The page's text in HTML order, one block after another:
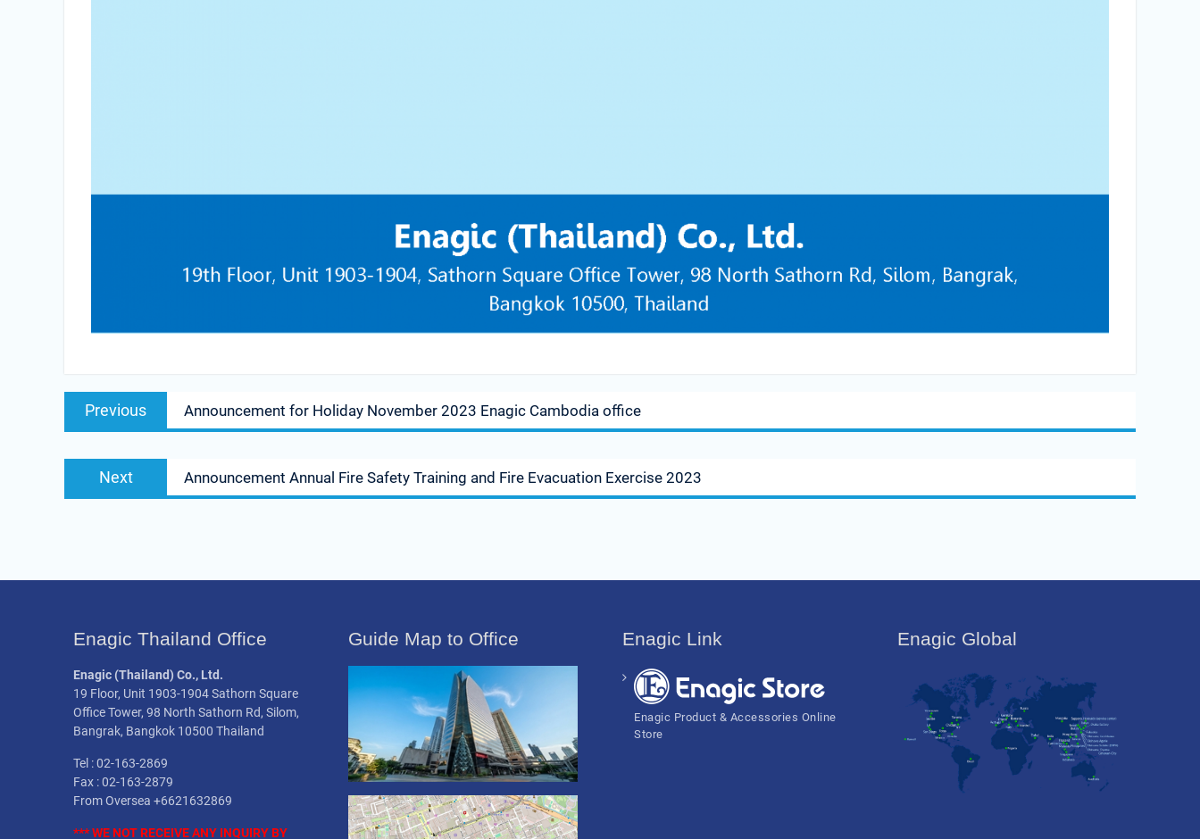
Post
navigation
Previous
post:
Announcement for Holiday November 2023 Enagic Cambodia office
Next
post:
Announcement Annual Fire Safety Training and Fire Evacuation Exercise 2023
Enagic Thailand Office
Enagic (Thailand) Co., Ltd.
19 Floor, Unit 1903-1904 Sathorn Square
Office Tower, 98 North Sathorn Rd, Silom,
Bangrak, Bangkok 10500 Thailand
Tel : 02-163-2869
Fax : 02-163-2879
From Oversea +6621632869
*** WE NOT RECEIVEANY INQUIRY BY
Guide Map to Office Enagic Link
Enagic Product & Accessories Online
Store
Enagic Global